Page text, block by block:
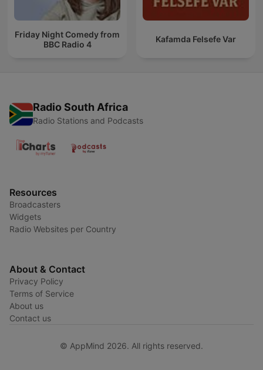
Friday Night Comedy from
BBC Radio 4
Kafamda Felsefe Var
Radio South Africa
Radio Stations and Podcasts
Resources
Broadcasters
Widgets
Radio Websites per Country
About & Contact
Privacy Policy
Terms of Service
About us
Contact us
© AppMind 2026. All rights reserved.